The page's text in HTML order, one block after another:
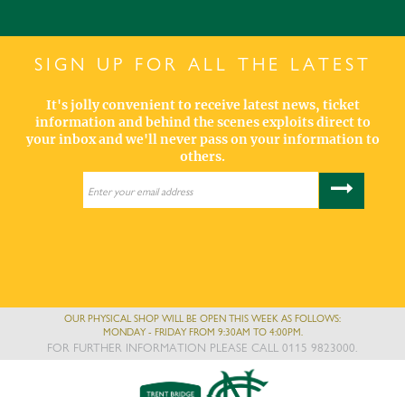
SIGN UP FOR ALL THE LATEST
It's jolly convenient to receive latest news, ticket
information and behind the scenes exploits direct to
your inbox and we'll never pass on your information to
others.
OUR PHYSICAL SHOP WILL BE OPEN THIS WEEK AS FOLLOWS:
MONDAY - FRIDAY FROM 9:30AM TO 4:00PM.
FOR FURTHER INFORMATION PLEASE CALL 0115 9823000.